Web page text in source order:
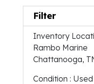
Filter
Inventory
Rambo Marine
Chattanooga,
Condition : Used